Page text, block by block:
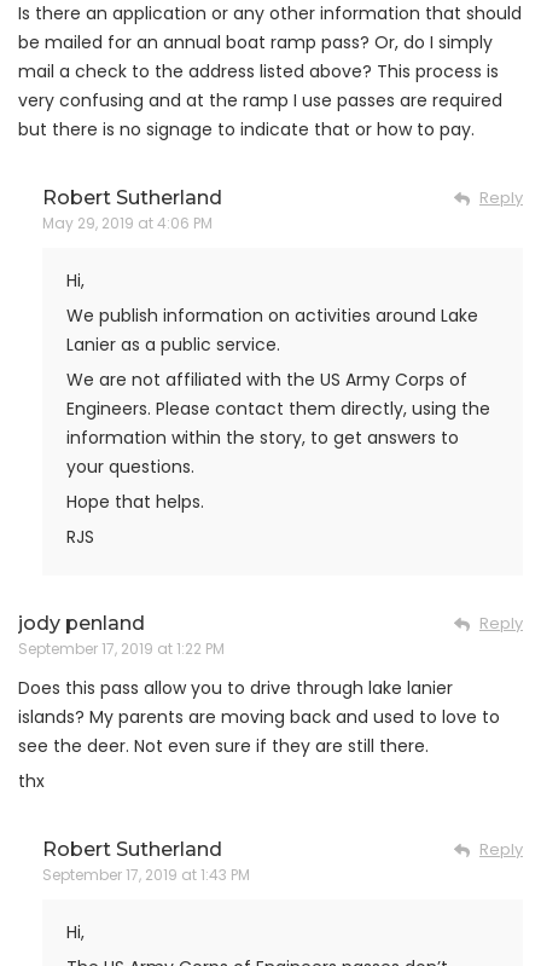
Is there an application or any other information that should
be mailed for an annual boat ramp pass? Or, do I simply
mail a check to the address listed above? This process is
very confusing and at the ramp I use passes are required
but there is no signage to indicate that or how to pay.
Robert Sutherland
May 29, 2019 at 4:06 PM
Reply
Hi,
We publish information on activities around Lake
Lanier as a public service.
We are not affiliated with the US Army Corps of
Engineers. Please contact them directly, using the
information within the story, to get answers to
your questions.
Hope that helps.
RJS
jody penland
September 17, 2019 at 1:22 PM
Reply
Does this pass allow you to drive through lake lanier
islands? My parents are moving back and used to love to
see the deer. Not even sure if they are still there.
thx
Robert Sutherland
September 17, 2019 at 1:43 PM
Reply
Hi,